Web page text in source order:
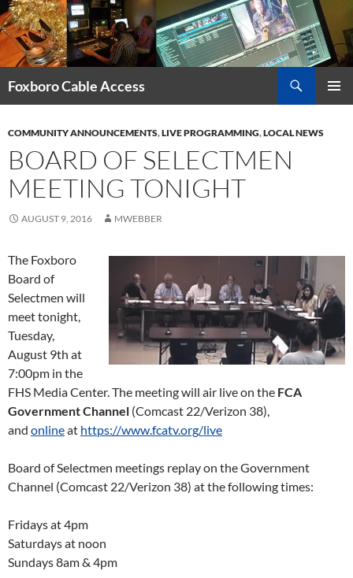
Skip
to
content
Foxboro Cable Access
COMMUNITY ANNOUNCEMENTS,LIVE PROGRAMMING,LOCAL NEWS
BOARD OF SELECTMEN
MEETING TONIGHT
AUGUST 9, 2016 MWEBBER
The Foxboro
Board of
Selectmen will
meet tonight,
Tuesday,
August 9th at
7:00pm in the
FHS Media Center. The meeting will air live on the FCA
Government Channel (Comcast 22/Verizon 38),
and onlineat https://www.fcatv.org/live
Board of Selectmen meetings replay on the Government
Channel (Comcast 22/Verizon 38) at the following times:
Fridays at 4pm
Saturdays at noon
Sundays 8am & 4pm